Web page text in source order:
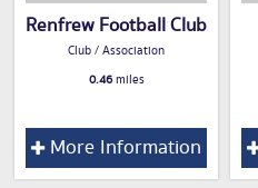
Renfrew Football Club
Club / Association
0.46miles
More Information